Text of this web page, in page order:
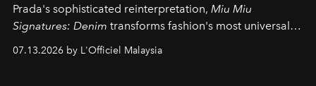
Prada's sophisticated reinterpretation, Miu Miu
Signatures: Denim transforms fashion's most universal
fabric into a study of craftsmanship, individuality and
effortless modern dressing.
07.13.2026 by L'Officiel Malaysia